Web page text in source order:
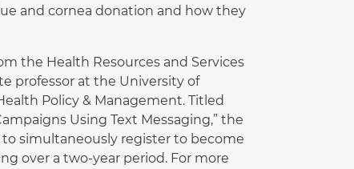
and cornea donation and how they
the Health Resources and Services
professor at the University of
Policy & Management. Titled
Using Text Messaging,” the
simultaneously register to become
over a two-year period. For more